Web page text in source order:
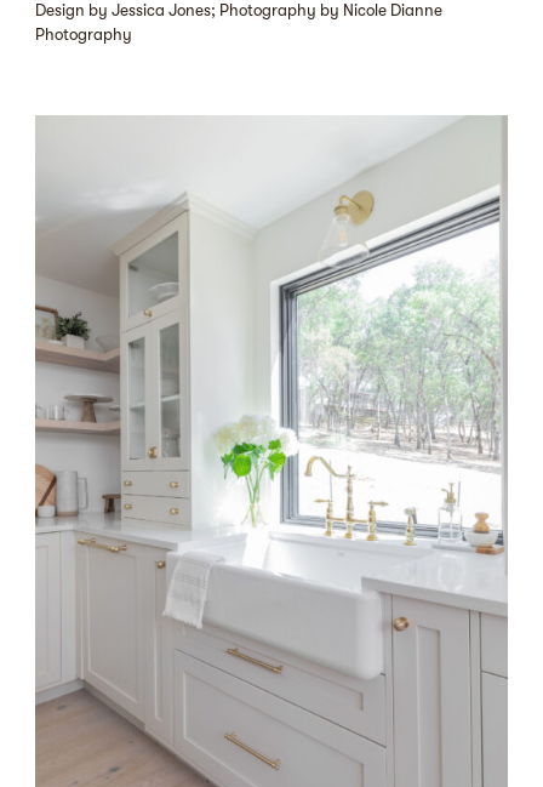
Design by Jessica Jones; Photography by Nicole Dianne
Photography